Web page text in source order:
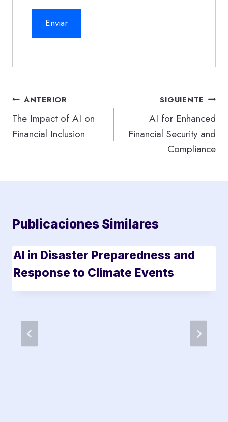
Navegación
de
entradas
ANTERIOR
The Impact of AI on
Financial Inclusion
SIGUIENTE
AI for Enhanced
Financial Security and
Compliance
Publicaciones Similares
AI in Disaster Preparedness and
Response to Climate Events